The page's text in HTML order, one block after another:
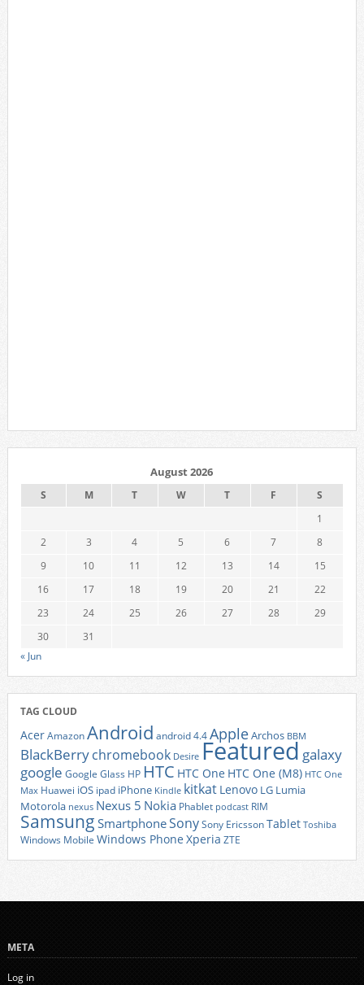
August 2026
S M T W T F
S
1
2
3 4 5 6 7
8
9
10 11 12 13 14
15
16
17 18 19 20 21
22
23
24 25 26 27 28
29
30
31
« Jun
TAG CLOUD
AcerAmazonAndroid android 4.4AppleArchos BBM
BlackBerrychromebook Desire Featured galaxy
google Google Glass HP HTC HTC One HTC One (M8) HTC One
Max Huawei iOS ipad iPhone Kindle kitkat Lenovo LG Lumia
Motorola nexus Nexus 5 Nokia Phablet podcast RIM
Samsung SmartphoneSonySony EricssonTablet Toshiba
Windows Mobile Windows Phone Xperia ZTE
META
Log in